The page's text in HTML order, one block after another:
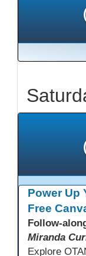
Power Up
Free
Follow-
Miranda